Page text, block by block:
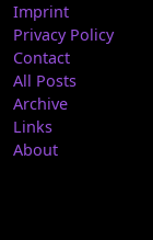
Imprint
Privacy Policy
Contact
All Posts
Archive
Links
About